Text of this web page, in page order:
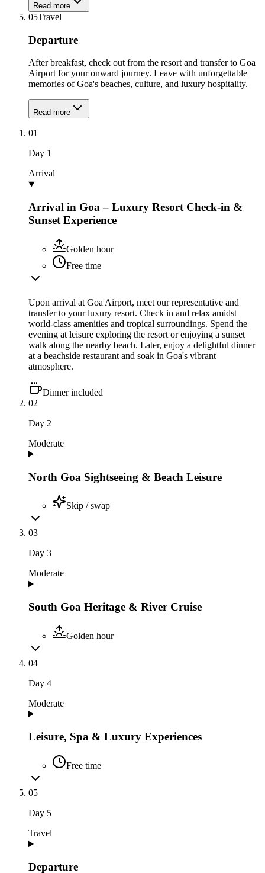
Read more
05Travel
Departure
After breakfast, check out from the resort and transfer to Goa
Airport for your onward journey. Leave with unforgettable
memories of Goa's beaches, culture, and luxury hospitality.
Read more
01
Day 1
Arrival
Arrival in Goa – Luxury Resort Check-in &
Sunset Experience
Golden hour
Free time
Upon arrival at Goa Airport, meet our representative and
transfer to your luxury resort. Check in and relax amidst
world-class amenities and tropical surroundings. Spend the
evening at leisure exploring the resort or enjoying a sunset
walk along the nearby beach. Later, enjoy a delightful dinner
at a beachside restaurant and soak in Goa's vibrant
atmosphere.
Dinner included
02
Day 2
Moderate
North Goa Sightseeing & Beach Leisure
Skip / swap
03
Day 3
Moderate
South Goa Heritage & River Cruise
Golden hour
04
Day 4
Moderate
Leisure, Spa & Luxury Experiences
Free time
05
Day 5
Travel
Departure